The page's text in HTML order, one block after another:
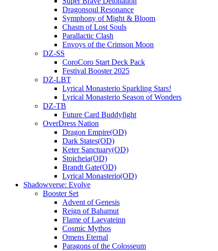
Dragonsoul Resonance
Symphony of Might & Bloom
Chasm of Lost Souls
Parallactic Clash
Envoys of the Crimson Moon
DZ-SS
CoroCoro Start Deck Pack
Festival Booster 2025
DZ-LBT
Lyrical Monasterio Sparkling Stars!
Lyrical Monasterio Season of Wonders
DZ-TB
Future Card Buddyfight
OverDress Nation
Dragon Empire(OD)
Dark States(OD)
Keter Sanctuary(OD)
Stoicheia(OD)
Brandt Gate(OD)
Lyrical Monasterio(OD)
Shadowverse: Evolve
Booster Set
Advent of Genesis
Reign of Bahamut
Flame of Laevateinn
Cosmic Mythos
Omens Eternal
Paragons of the Colosseum